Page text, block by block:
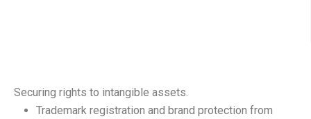
Securing rights to intangible assets.
Trademark registration and brand protection from